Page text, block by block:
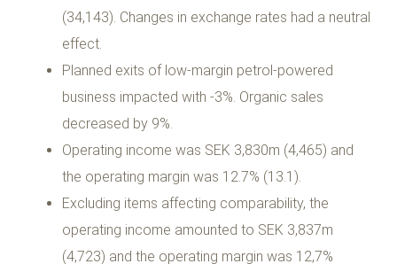
(34,143). Changes in exchange rates had a neutral
effect.
Planned exits of low-margin petrol-powered
business impacted with -3%. Organic sales
decreased by 9%.
Operating income was SEK 3,830m (4,465) and
the operating margin was 12.7% (13.1).
Excluding items affecting comparability, the
operating income amounted to SEK 3,837m
(4,723) and the operating margin was 12,7%